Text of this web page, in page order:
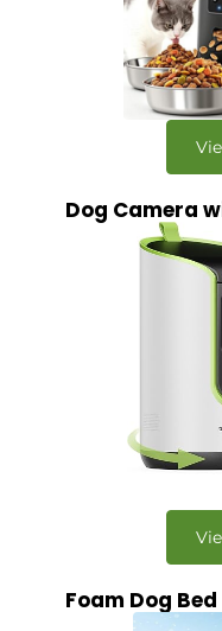
Dog Camera
Foam Dog Bed